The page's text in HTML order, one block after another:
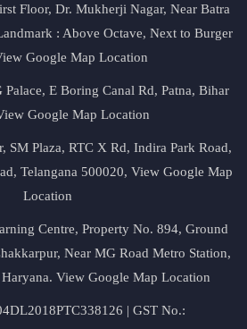
Floor, Dr. Mukherji Nagar, Near Batra
: Above Octave, Next to Burger
Google Map Location
E Boring Canal Rd, Patna, Bihar
Google Map Location
SM Plaza, RTC X Rd, Indira Park Road,
Telangana 500020, View Google Map
Location
Centre, Property No. 894, Ground
Near MG Road Metro Station,
View Google Map Location
| GST No.: